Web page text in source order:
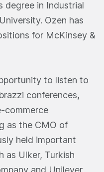
degree in Industrial
Ozen has
for McKinsey &
to listen to
conferences,
commerce
as the CMO of
held important
as Ulker, Turkish
and Unilever.